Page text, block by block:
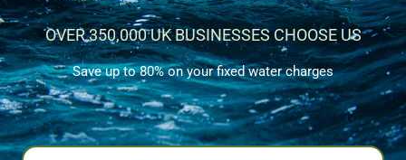
OVER 350,000 UK BUSINESSES CHOOSE US
Save up to 80% on your fixed water charges